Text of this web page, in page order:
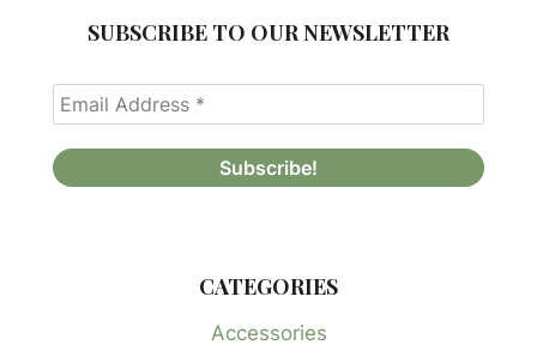
SUBSCRIBE TO OUR NEWSLETTER
CATEGORIES
Accessories